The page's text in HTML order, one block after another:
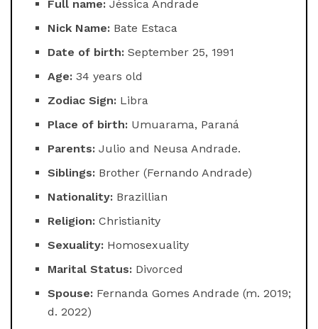
Full name: Jéssica Andrade
Nick Name: Bate Estaca
Date of birth: September 25, 1991
Age: 34 years old
Zodiac Sign: Libra
Place of birth: Umuarama, Paraná
Parents: Julio and Neusa Andrade.
Siblings: Brother (Fernando Andrade)
Nationality: Brazillian
Religion: Christianity
Sexuality: Homosexuality
Marital Status: Divorced
Spouse: Fernanda Gomes Andrade (m. 2019;
d. 2022)